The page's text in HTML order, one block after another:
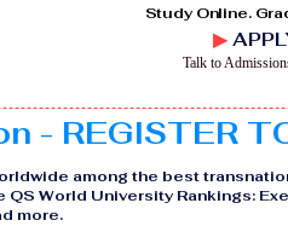
Study Online.
▶
Talk to
- REGISTER
among the best
World University Rankings:
more.